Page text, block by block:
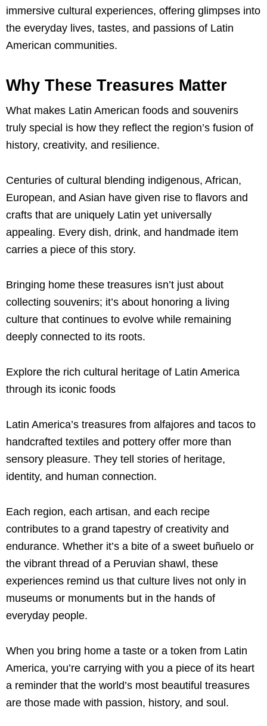
immersive cultural experiences, offering glimpses into
the everyday lives, tastes, and passions of Latin
American communities.
Why These Treasures Matter
What makes Latin American foods and souvenirs
truly special is how they reflect the region’s fusion of
history, creativity, and resilience.
Centuries of cultural blending indigenous, African,
European, and Asian have given rise to flavors and
crafts that are uniquely Latin yet universally
appealing. Every dish, drink, and handmade item
carries a piece of this story.
Bringing home these treasures isn’t just about
collecting souvenirs; it’s about honoring a living
culture that continues to evolve while remaining
deeply connected to its roots.
Explore the rich cultural heritage of Latin America
through its iconic foods
Latin America’s treasures from alfajores and tacos to
handcrafted textiles and pottery offer more than
sensory pleasure. They tell stories of heritage,
identity, and human connection.
Each region, each artisan, and each recipe
contributes to a grand tapestry of creativity and
endurance. Whether it’s a bite of a sweet buñuelo or
the vibrant thread of a Peruvian shawl, these
experiences remind us that culture lives not only in
museums or monuments but in the hands of
everyday people.
When you bring home a taste or a token from Latin
America, you’re carrying with you a piece of its heart
a reminder that the world’s most beautiful treasures
are those made with passion, history, and soul.